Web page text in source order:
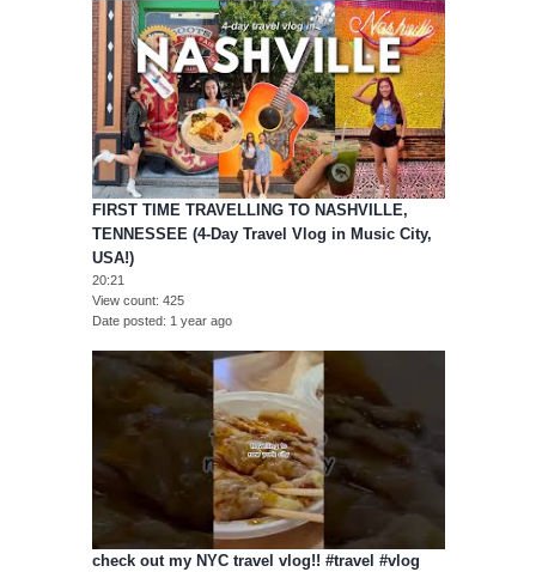
FIRST TIME TRAVELLING TO NASHVILLE,
TENNESSEE (4-Day Travel Vlog in Music City,
USA!)
20:21
View count 425
Date posted
1 year ago
check out my NYC travel vlog!! #travel #vlog